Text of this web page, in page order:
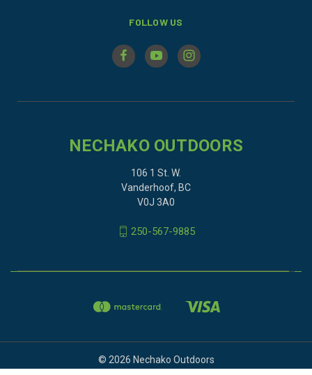
FOLLOW US
NECHAKO OUTDOORS
106 1 St. W.
Vanderhoof, BC
V0J 3A0
250-567-9885
© 2026 Nechako Outdoors